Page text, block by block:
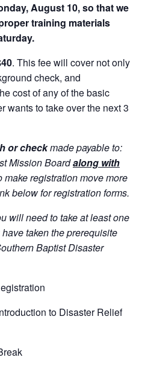
August 10, so that we
training materials
. This fee will cover not only
check, and
cost of any of the basic
wants to take over the next 3
or checkmade payable to:
Mission Boardalong with
make registration move more
below for registration forms.
will need to take at least one
taken the prerequisite
Baptist Disaster
to Disaster Relief